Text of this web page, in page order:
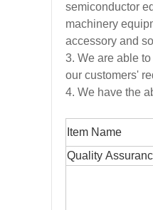
semiconductor
machinery
accessory and
3. We are able
our customers'
4. We have the
Item Name
Quality